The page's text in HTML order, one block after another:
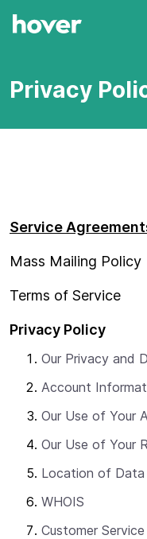
Privacy
Service
Mass Mailing Policy
Terms of Service
Privacy Policy
Our Privacy and
Account
Our Use of Your
Our Use of Your
Location of Data
WHOIS
Customer